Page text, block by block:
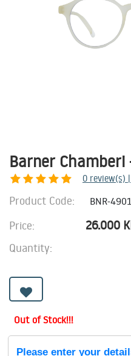
Barner Chamberi
0 review(s)
Product Code: BNR-
Price: 26.000
Quantity:
Out of Stock!!!
Please enter your